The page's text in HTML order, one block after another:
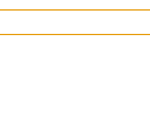
1202320016